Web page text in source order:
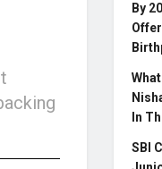
By
In
SBI